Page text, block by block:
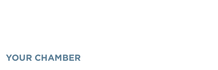
YOUR CHAMBER